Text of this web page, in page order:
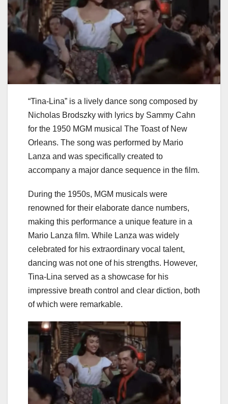
“Tina-Lina” is a lively dance song composed by
Nicholas Brodszky with lyrics by Sammy Cahn
for the 1950 MGM musical The Toast of New
Orleans. The song was performed by Mario
Lanza and was specifically created to
accompany a major dance sequence in the film.
During the 1950s, MGM musicals were
renowned for their elaborate dance numbers,
making this performance a unique feature in a
Mario Lanza film. While Lanza was widely
celebrated for his extraordinary vocal talent,
dancing was not one of his strengths. However,
Tina-Lina served as a showcase for his
impressive breath control and clear diction, both
of which were remarkable.